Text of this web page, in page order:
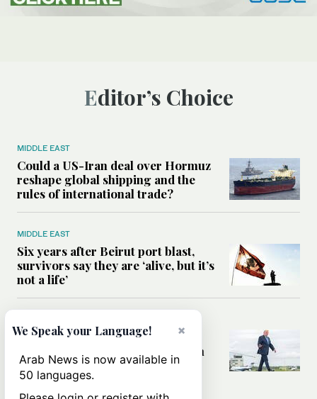
Editor’s Choice
MIDDLE EAST
Could a US-Iran deal over Hormuz
reshape global shipping and the
rules of international trade?
MIDDLE EAST
Six years after Beirut port blast,
survivors say they are ‘alive, but it’s
not a life’
Can Trump’s ‘art of the deal’
strategy reshape the conflict with
Iran?
×
We Speak your Language!
Arab News is now available in
50 languages.